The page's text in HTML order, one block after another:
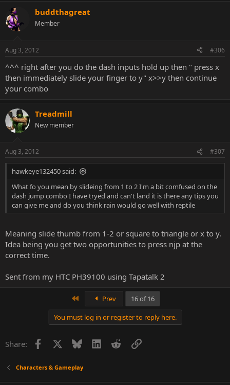
buddthagreat
Member
Aug 3, 2012 #306
^^^ right after you do the dash inputs hold up then " press x
then immediately slide your finger to y" x>>y then continue
your combo
Treadmill
New member
Aug 3, 2012 #307
hawkeye132450 said:
What fo you mean by slideing from 1 to 2 I'm a bit comfused on the
dash jump combo I have tryed and can't land it is there any tips you
can give me and do you think rain would go well with reptile
Meaning slide thumb from 1-2 or square to triangle or x to y.
Idea being you get two opportunities to press njp at the
correct time.
Sent from my HTC PH39100 using Tapatalk 2
Prev
16 of 16
You must log in or register to reply here.
Share: Facebook Bluesky LinkedInRedditLink
Characters & Gameplay